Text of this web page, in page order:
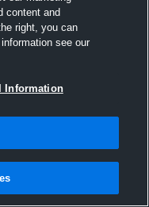
content and
right, you can
see our
Information